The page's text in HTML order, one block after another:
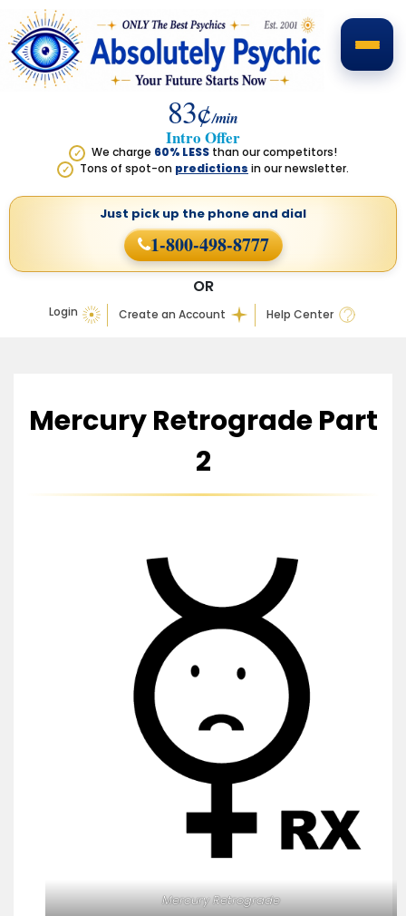
83¢/min
Intro Offer
✓ We charge 60% LESS than our competitors!
✓ Tons of spot-on predictions in our newsletter.
Login Create an Account Help Center
OR
Just pick up the phone and dial
1-800-498-8777
Mercury Retrograde Part
2
MercuryRetrograde